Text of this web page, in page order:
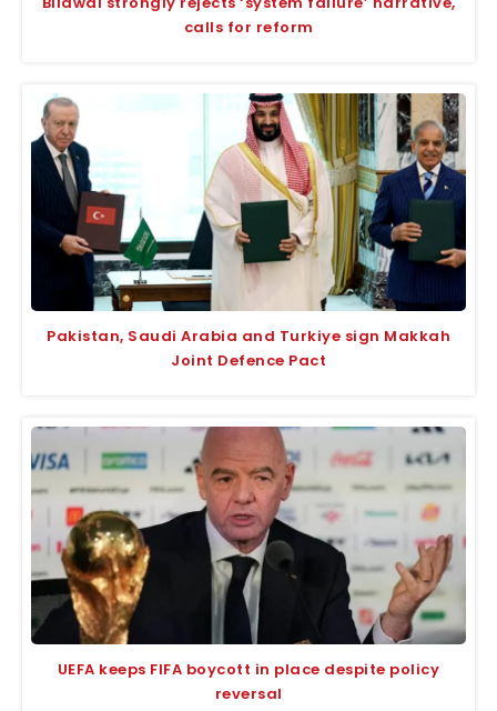
calls for reform
Pakistan, Saudi Arabia and Turkiye sign Makkah
Joint Defence Pact
UEFA keeps FIFA boycott in place despite policy
reversal